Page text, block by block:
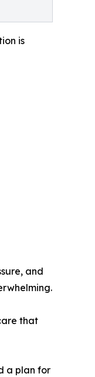
is
and
that
a plan for